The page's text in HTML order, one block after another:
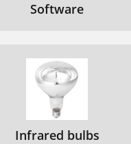
Software
Infrared bulbs